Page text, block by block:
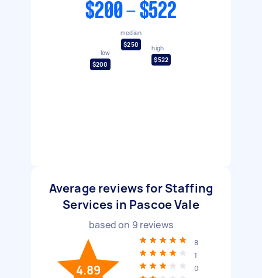
$200 - $522
low
$200
median
$250
high
$522
Average reviews for Staffing
Services in Pascoe Vale
based on 9 reviews
4.89
8
1
0